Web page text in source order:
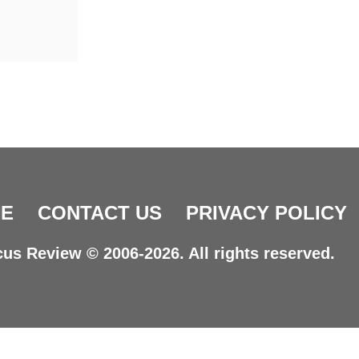
CONTACT US PRIVACY POLICY
Review © 2006-2026. All rights reserved.